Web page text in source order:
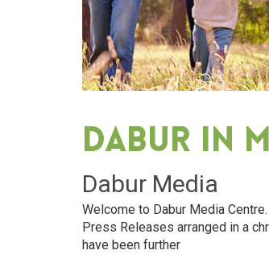
Dabur in
Dabur Media
Welcome to Dabur Media
Press Releases arranged in a
have been further